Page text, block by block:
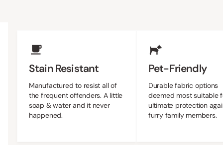
Stain Resistant
Manufactured to resist all of
the frequent offenders. A little
soap & water and it never
happened.
Pet-Friendly
Durable fabric options
deemed most suitable
ultimate protection
furry family members.